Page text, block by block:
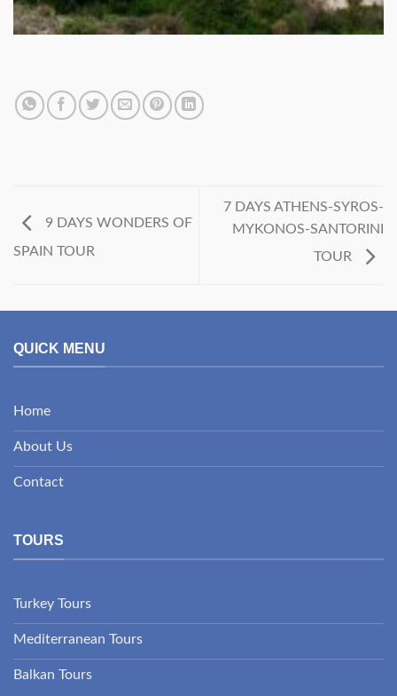
9 DAYS WONDERS OF
SPAIN TOUR
7 DAYS ATHENS-SYROS-
MYKONOS-SANTORINI
TOUR
QUICK MENU
Home
About Us
Contact
TOURS
Turkey Tours
Mediterranean Tours
Balkan Tours